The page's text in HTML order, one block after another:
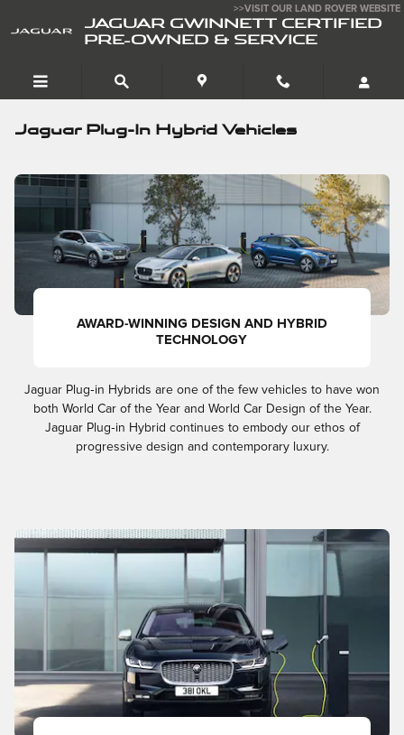
JAGUAR GWINNETT CERTIFIED
PRE-OWNED & SERVICE
>>VISIT OUR LAND ROVER WEBSITE
Jaguar Plug-In Hybrid Vehicles
AWARD-WINNING DESIGN AND HYBRID
TECHNOLOGY
Jaguar Plug‑in Hybrids are one of the few vehicles to have won
both World Car of the Year and World Car Design of the Year.
Jaguar Plug‑in Hybrid continues to embody our ethos of
progressive design and contemporary luxury.​​